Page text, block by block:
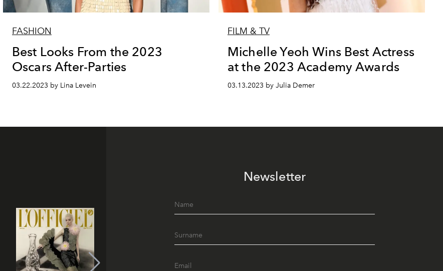
FASHION
Best Looks From the 2023
Oscars After-Parties
03.22.2023 by Lina Levein
FILM & TV
Michelle Yeoh Wins Best Actress
at the 2023 Academy Awards
03.13.2023 by Julia Demer
Newsletter